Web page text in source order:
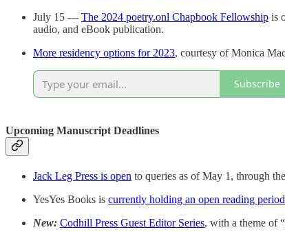
July 15 — The 2024 poetry.onl Chapbook Fellowship is
audio, and eBook publication.
More residency options for 2023, courtesy of Monica
Subscribe
Upcoming Manuscript Deadlines
Jack Leg Press is open to queries as of May 1, through
YesYes Books is currently holding an open reading
New: Codhill Press Guest Editor Series, with a theme of